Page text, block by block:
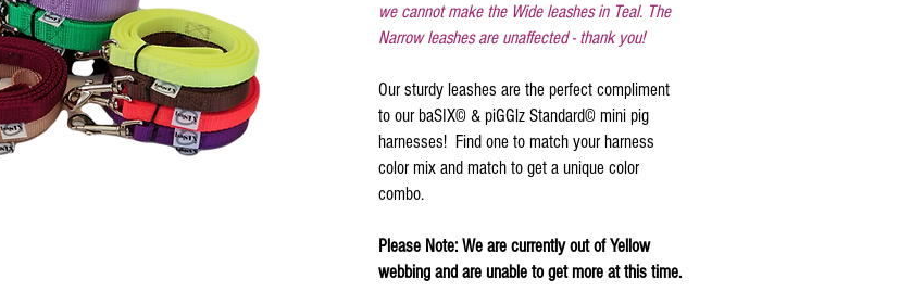
we cannot make the Wide leashes in Teal. The
Narrow leashes are unaffected - thank you!
Our sturdy leashes are the perfect compliment
to our baSIX© & piGGlz Standard© mini pig
harnesses! Find one to match your harness
color mix and match to get a unique color
combo.
Please Note: We are currently out of Yellow
webbing and are unable to get more at this time.